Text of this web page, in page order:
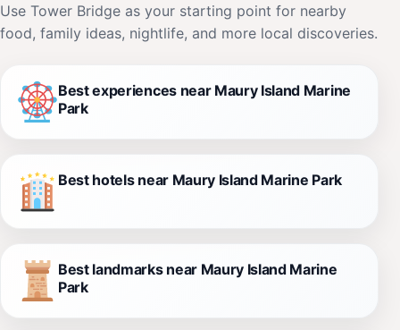
Use Tower Bridge as your starting point for nearby
food, family ideas, nightlife, and more local discoveries.
Best experiences near Maury Island Marine
Park
Best hotels near Maury Island Marine Park
Best landmarks near Maury Island Marine
Park